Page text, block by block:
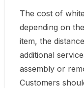
The cost of
depending on
item, the
additional
assembly or
Customers